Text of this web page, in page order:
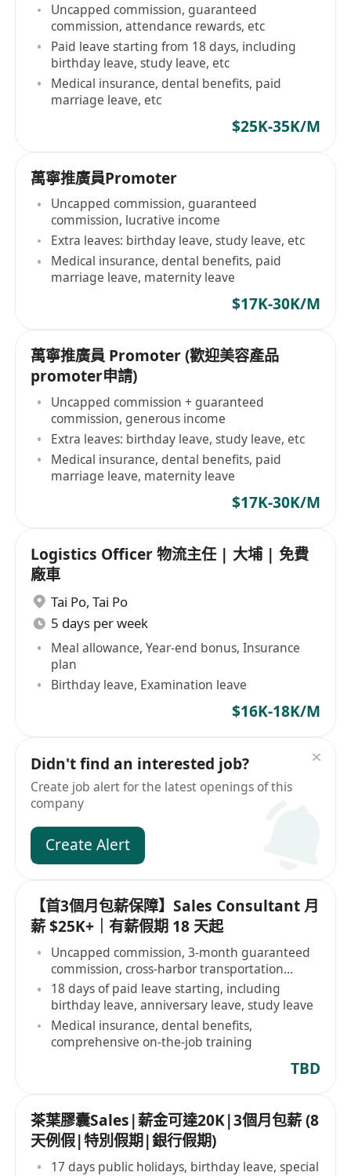
Uncapped commission, guaranteed
commission, attendance rewards, etc
Paid leave starting from 18 days, including
birthday leave, study leave, etc
Medical insurance, dental benefits, paid
marriage leave, etc
$25K-35K/M
萬寧推廣員Promoter
Uncapped commission, guaranteed
commission, lucrative income
Extra leaves: birthday leave, study leave, etc
Medical insurance, dental benefits, paid
marriage leave, maternity leave
$17K-30K/M
萬寧推廣員 Promoter (歡迎美容產品
promoter申請)
Uncapped commission + guaranteed
commission, generous income
Extra leaves: birthday leave, study leave, etc
Medical insurance, dental benefits, paid
marriage leave, maternity leave
$17K-30K/M
Logistics Officer 物流主任 | 大埔 | 免費
廠車
Tai Po, Tai Po
5 days per week
Meal allowance, Year-end bonus, Insurance
plan
Birthday leave, Examination leave
$16K-18K/M
Didn't find an interested job?
Create job alert for the latest openings of this
company
Create Alert
【首3個月包薪保障】Sales Consultant 月
薪 $25K+｜有薪假期 18 天起
Uncapped commission, 3-month guaranteed
commission, cross-harbor transportation
allowance
18 days of paid leave starting, including
birthday leave, anniversary leave, study leave
Medical insurance, dental benefits,
comprehensive on-the-job training
TBD
茶葉膠囊Sales|薪金可達20K|3個月包薪 (8
天例假|特別假期|銀行假期)
17 days public holidays, birthday leave, special